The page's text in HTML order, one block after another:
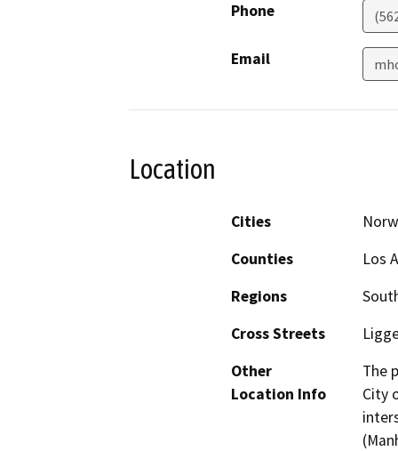
Phone
Email
Location
Cities
Counties
Los
Regions
Cross Streets
Other
Location Info
The
City